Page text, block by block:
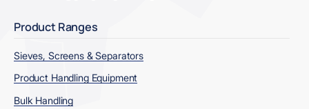
Product Ranges
Sieves, Screens & Separators
Product Handling Equipment
Bulk Handling